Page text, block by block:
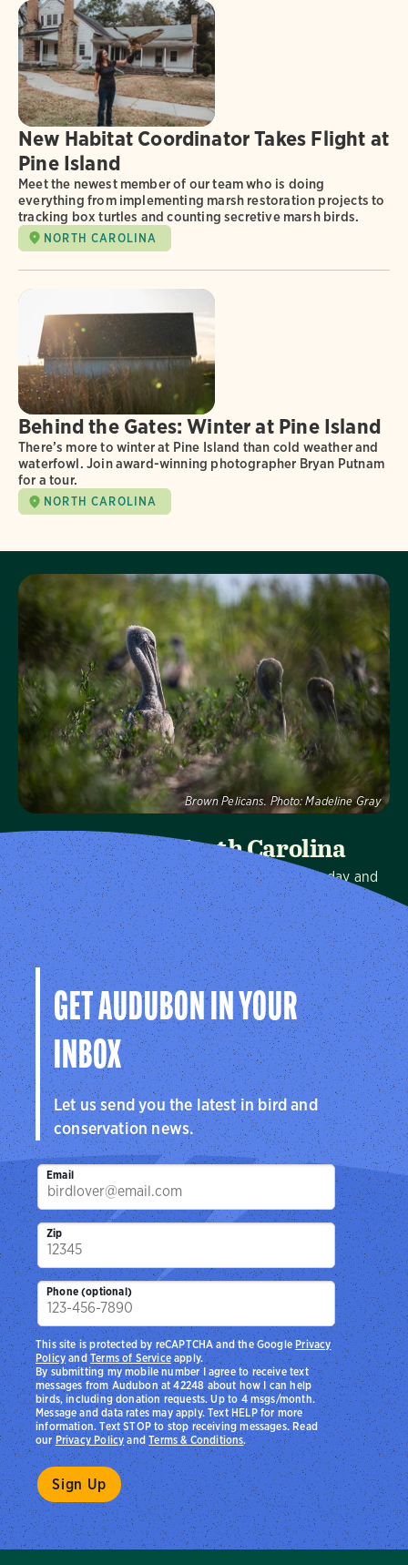
New Habitat Coordinator Takes Flight at
Pine Island
Meet the newest member of our team who is doing
everything from implementing marsh restoration projects to
tracking box turtles and counting secretive marsh birds.
NORTH CAROLINA
Behind the Gates: Winter at Pine Island
There’s more to winter at Pine Island than cold weather and
waterfowl. Join award-winning photographer Bryan Putnam
for a tour.
NORTH CAROLINA
Audubon North Carolina
We protect birds and the places they need, today and
tomorrow, in North Carolina and throughout the
hemisphere.
Visit Page
Brown Pelicans. Photo: Madeline Gray
Visit Page
GET AUDUBON IN YOUR
INBOX
Let us send you the latest in bird and
conservation news.
Email
Zip
Phone (optional)
By submitting my mobile number I agree to receive text
messages from Audubon at 42248 about how I can help
birds, including donation requests. Up to 4 msgs/month.
Message and data rates may apply. Text HELP for more
information. Text STOP to stop receiving messages. Read
ourPrivacy PolicyandTerms & Conditions.
This site is protected by reCAPTCHA and the Google Privacy
PolicyandTerms of Serviceapply.